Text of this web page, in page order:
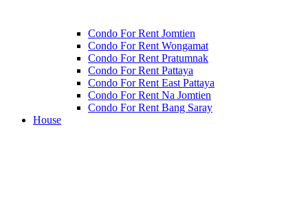
Condo For Rent Jomtien
Condo For Rent Wongamat
Condo For Rent Pratumnak
Condo For Rent Pattaya
Condo For Rent East Pattaya
Condo For Rent Na Jomtien
Condo For Rent Bang Saray
House